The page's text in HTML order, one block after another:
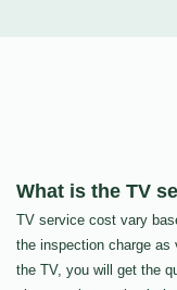
What is the TV
TV service cost vary
the inspection charge
the TV, you will get the